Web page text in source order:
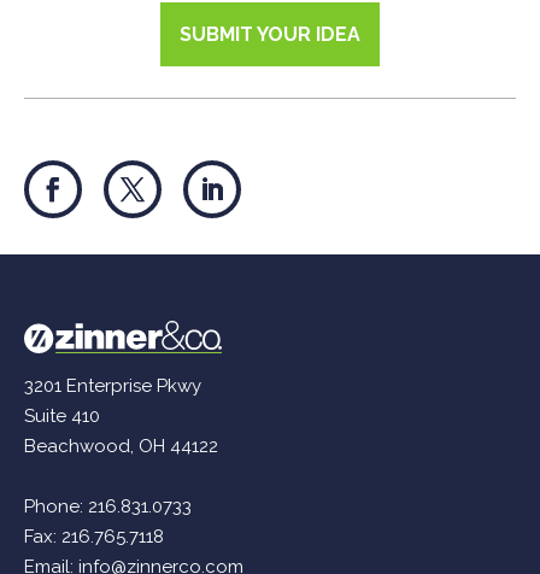
SUBMIT YOUR IDEA
3201 Enterprise Pkwy
Suite 410
Beachwood, OH 44122
Phone: 216.831.0733
Fax: 216.765.7118
Email:info@zinnerco.com